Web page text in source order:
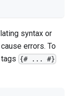
syntax or
errors. To
{# ... #}